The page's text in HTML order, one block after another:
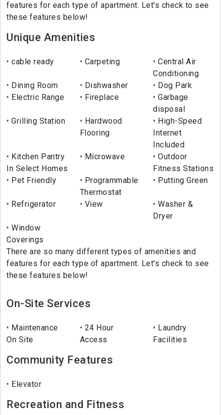
features for each type of apartment. Let's check to see
these features below!
Unique Amenities
cable ready Carpeting
Central Air
Conditioning
Dining Room
Dishwasher
Dog Park
Electric Range
Fireplace
Garbage
disposal
Grilling Station
Hardwood
Flooring
High-Speed
Internet
Included
Kitchen Pantry
In Select Homes
Microwave
Outdoor
Fitness Stations
Pet Friendly
Programmable
Thermostat
Putting Green
Refrigerator View
Washer &
Dryer
Window
Coverings
There are so many different types of amenities and
features for each type of apartment. Let's check to see
these features below!
On-Site Services
Maintenance
On Site
24 Hour
Access
Laundry
Facilities
Community Features
Elevator
Recreation and Fitness